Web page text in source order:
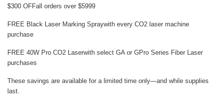
$300 OFFall orders over $5999
FREE Black Laser Marking Spraywith every CO2 laser machine
purchase
FREE 40W Pro CO2 Laserwith select GA or GPro Series Fiber Laser
purchases
These savings are available for a limited time only—and while supplies
last.